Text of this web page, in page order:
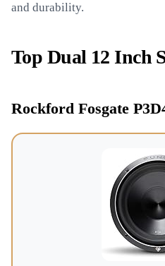
and durability.
Top Dual 12 Inch
Rockford Fosgate